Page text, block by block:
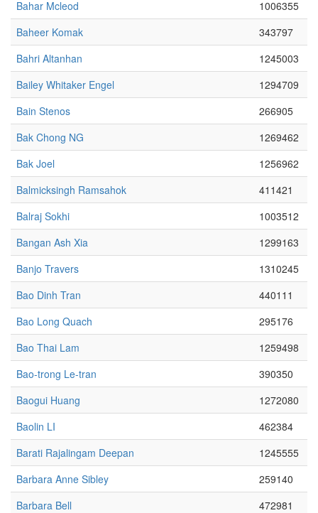
Bahar Mcleod
1006355
Baheer Komak
343797
Bahri Altanhan
1245003
Bailey Whitaker Engel
1294709
Bain Stenos
266905
Bak Chong NG
1269462
Bak Joel
1256962
Balmicksingh Ramsahok
411421
Balraj Sokhi
1003512
Bangan Ash Xia
1299163
Banjo Travers
1310245
Bao Dinh Tran
440111
Bao Long Quach
295176
Bao Thai Lam
1259498
Bao-trong Le-tran
390350
Baogui Huang
1272080
Baolin LI
462384
Barati Rajalingam Deepan
1245555
Barbara Anne Sibley
259140
Barbara Bell
472981